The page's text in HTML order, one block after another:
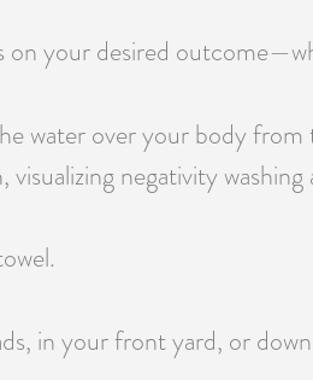
your desired
water over your body
negativity washing
in your front yard, or